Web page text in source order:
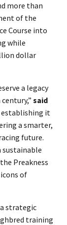
more than
of the
Course into
while
dollar
a legacy
said
establishing it
a smarter,
future.
sustainable
Preakness
of
strategic
training